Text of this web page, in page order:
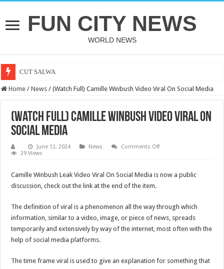
FUN CITY NEWS
WORLD NEWS
CUT SALWA
Home / News / (Watch Full) Camille Winbush Video Viral On Social Media
(Watch Full) Camille Winbush Video Viral On
Social Media
June 12, 2024 News Comments Offon
Winbush
Video
Media
29 Views
Camille Winbush Leak Video Viral On Social Media is now a public
discussion, check out the link at the end of the item.
The definition of viral is a phenomenon all the way through which
information, similar to a video, image, or piece of news, spreads
temporarily and extensively by way of the internet, most often with the
help of social media platforms.
The time frame viral is used to give an explanation for something that